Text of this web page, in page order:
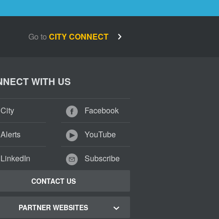
Go to CITY CONNECT
WITH US
Facebook
YouTube
Subscribe
CONTACT US
PARTNER WEBSITES